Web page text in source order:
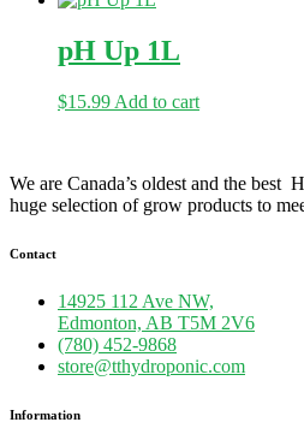
pH Up 1L
$15.99 Add to cart
We are Canada’s oldest and the best
huge selection of grow products to
Contact
14925 112 Ave NW,
Edmonton, AB T5M 2V6
(780) 452-9868
store@tthydroponic.com
Information